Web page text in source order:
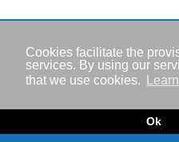
Cookies facilitate the
services. By using our
that we use cookies.
Ok
Events
Imprint
Privacy policy